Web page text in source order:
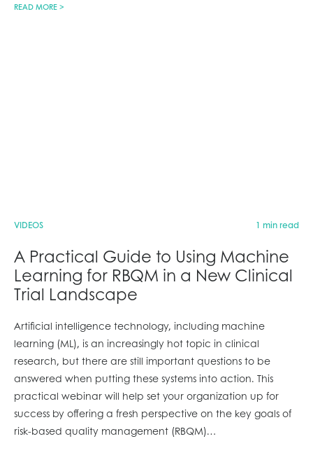
READ MORE >
VIDEOS 1 min read
A Practical Guide to Using Machine
Learning for RBQM in a New Clinical
Trial Landscape
Artificial intelligence technology, including machine
learning (ML), is an increasingly hot topic in clinical
research, but there are still important questions to be
answered when putting these systems into action. This
practical webinar will help set your organization up for
success by offering a fresh perspective on the key goals of
risk-based quality management (RBQM)…